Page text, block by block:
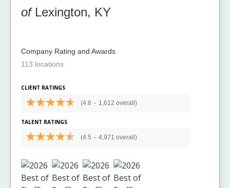
ofLexington, KY
Company Rating and Awards
113 locations
CLIENT RATINGS
(4.6 - 1,612 overall)
TALENT RATINGS
(4.5 - 4,971 overall)